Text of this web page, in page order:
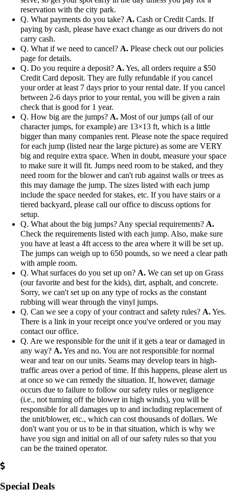
reservation with the city park.
Q. What payments do you take? A. Cash or Credit Cards. If
paying by cash, please have exact change as our drivers do not
carry cash.
Q. What if we need to cancel? A. Please check out our policies
page for details.
Q. Do you require a deposit? A.Yes, all orders require a $50
Credit Card deposit. They are fully refundable if you cancel
your order at least 7 days prior to your rental date. If you cancel
between 2-6 days prior to your rental, you will be given a rain
check that is good for 1 year.
Q. How big are the jumps? A. Most of our jumps (all of our
character jumps, for example) are 13×13 ft, which is a little
bigger than many companies rent. Please note the space required
for each jump (listed near the large picture) as some are VERY
big and require extra space. When in doubt, measure your space
to make sure it will fit. Jumps need room to be staked, and they
need room for the blower and can't rub against walls or trees as
this may damage the jump. The sizes listed with each jump
include the space needed for stakes, etc. If you have stairs or a
tiered backyard, please call our office to discuss options for
setup.
Q. What about the big jumps? Any special requirements? A.
Check the requirements listed with each jump. Also, make sure
you have at least a 4ft access to the area where it will be set up.
The jumps can weigh up to 650 pounds, so we need a clear path
with ample room.
Q. What surfaces do you set up on? A. We can set up on Grass
(our favorite and best for the kids), dirt, asphalt, and concrete.
Sorry, we can't set up on any type of rocks as the constant
rubbing will wear through the vinyl jumps.
Q. Can we see a copy of your contract and safety rules? A.Yes.
There is a link in your receipt once you've ordered or you may
contact our office.
Q. Are we responsible for the unit if it gets a tear or damaged in
any way? A.Yes and no. You are not responsible for normal
wear and tear on our units. Seams may develop tears in high-
traffic areas over a period of time. If this happens, please alert us
at once so we can remedy the situation. If, however, damage
occurs due to failure to follow our safety rules or negligence
(i.e., not turning off the blower in high winds), you will be
responsible for all damages up to and including replacement of
the unit/blower, etc., which can cost thousands of dollars. We
don't want you or us to be in that situation, which is why we
have you sign and initial on all of our safety rules so that you
can be the trained operator.
Special Deals